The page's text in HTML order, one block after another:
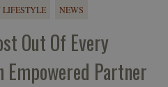
NEWS
Out Of Every
Partner